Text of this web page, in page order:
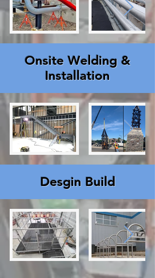
Onsite Welding &
Installation
Desgin Build